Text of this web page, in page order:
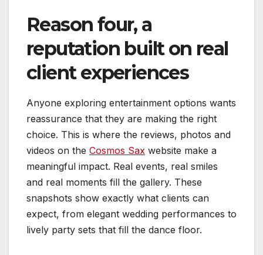
Reason four, a
reputation built on real
client experiences
Anyone exploring entertainment options wants
reassurance that they are making the right
choice. This is where the reviews, photos and
videos on the Cosmos Sax website make a
meaningful impact. Real events, real smiles
and real moments fill the gallery. These
snapshots show exactly what clients can
expect, from elegant wedding performances to
lively party sets that fill the dance floor.